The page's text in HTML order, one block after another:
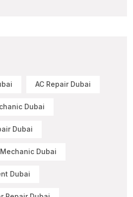
AC Repair Dubai
Dubai
Dubai
Dubai
Dubai